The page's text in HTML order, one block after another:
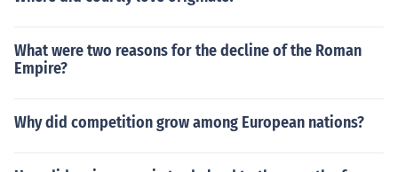
What were two reasons for the decline of the Roman
Empire?
Why did competition grow among European nations?